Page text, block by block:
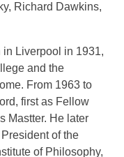
Richard Dawkins,
in Liverpool in 1931,
and the
From 1963 to
first as Fellow
Mastter. He later
of the
of Philosophy,